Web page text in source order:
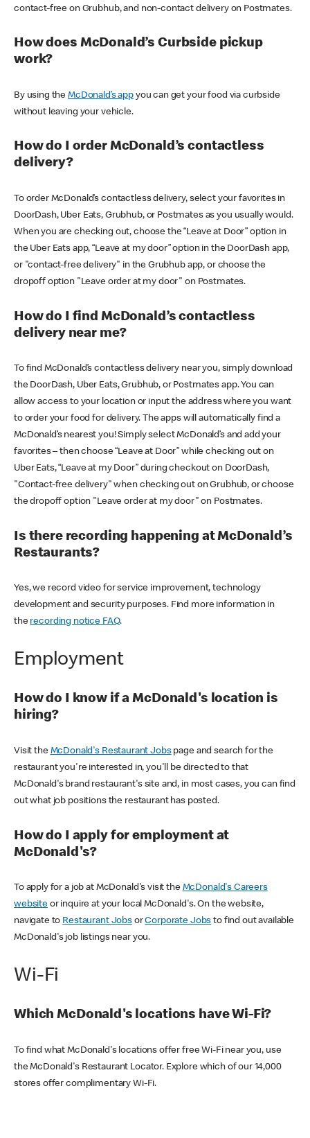
contact-free on Grubhub, and non-contact delivery on Postmates.
How does McDonald’s Curbside pickup
work?
By using theMcDonald’s appyou can get your food via curbside
without leaving your vehicle.
How do I order McDonald’s contactless
delivery?
To order McDonald’s contactless delivery, select your favorites in
DoorDash, Uber Eats, Grubhub, or Postmates as you usually would.
When you are checking out, choose the “Leave at Door” option in
the Uber Eats app, “Leave at my door” option in the DoorDash app,
or "contact-free delivery" in the Grubhub app, or choose the
dropoff option "Leave order at my door" on Postmates.
How do I find McDonald’s contactless
delivery near me?
To find McDonald’s contactless delivery near you, simply download
the DoorDash, Uber Eats, Grubhub, or Postmates app. You can
allow access to your location or input the address where you want
to order your food for delivery. The apps will automatically find a
McDonald’s nearest you! Simply select McDonald’s and add your
favorites – then choose “Leave at Door” while checking out on
Uber Eats, “Leave at my Door” during checkout on DoorDash,
"Contact-free delivery" when checking out on Grubhub, or choose
the dropoff option "Leave order at my door" on Postmates.
Is there recording happening at McDonald’s
Restaurants?
Yes, we record video for service improvement, technology
development and security purposes. Find more information in
the recording notice FAQ.
Employment
How do I know if a McDonald's location is
hiring?
Visit the McDonald's Restaurant Jobspage and search for the
restaurant you're interested in, you'll be directed to that
McDonald's brand restaurant's site and, in most cases, you can find
out what job positions the restaurant has posted.
How do I apply for employment at
McDonald's?
To apply for a job at McDonald's visit the McDonald's Careers
websiteor inquire at your local McDonald's. On the website,
navigate to Restaurant JobsorCorporate Jobs to find out available
McDonald's job listings near you.
Wi-Fi
Which McDonald's locations have Wi-Fi?
To find what McDonald's locations offer free Wi-Fi near you, use
the McDonald's Restaurant Locator. Explore which of our 14,000
stores offer complimentary Wi-Fi.